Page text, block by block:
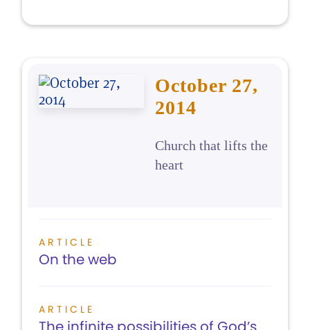
October 27,
2014
Church that lifts the
heart
ARTICLE
On the web
ARTICLE